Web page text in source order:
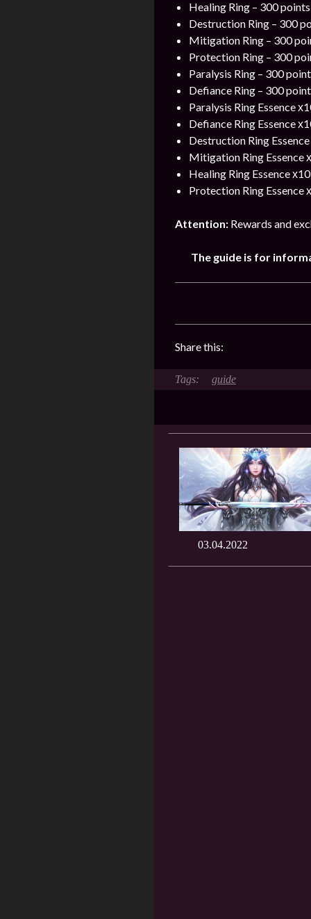
Healing Ring – 300
Destruction Ring – 300
Mitigation Ring – 300
Protection Ring – 300
Paralysis Ring – 300
Defiance Ring – 300
Paralysis Ring Essence
Defiance Ring Essence
Destruction Ring
Mitigation Ring Essence
Healing Ring Essence
Protection Ring Essence
Attention: Rewards and
The guide is for
Share this:
guide
03.04.2022